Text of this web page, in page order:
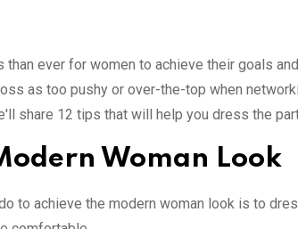
ever for women to achieve their goals
as too pushy or over-the-top when
share 12 tips that will help you dress the
Woman Look
to achieve the modern woman look is to